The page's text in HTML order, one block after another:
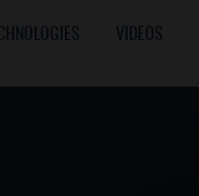
VIDEOS